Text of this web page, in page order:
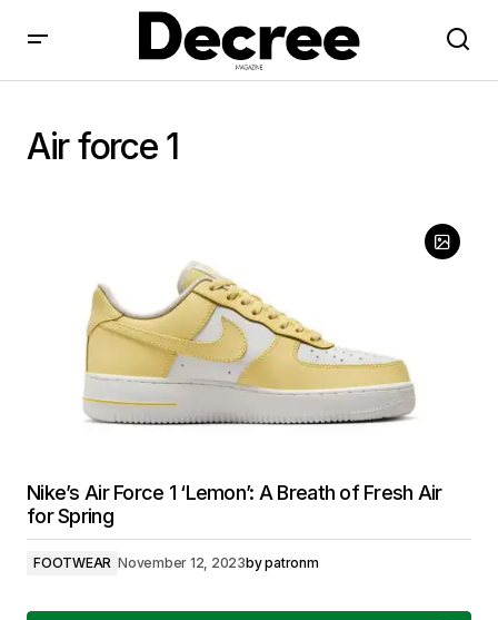
Air force 1
Nike’s Air Force 1 ‘Lemon’: A Breath of Fresh Air
for Spring
FOOTWEAR November 12, 2023bypatronm